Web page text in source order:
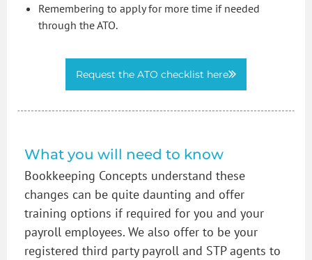
Remembering to apply for more time if needed
through the ATO.
Request the ATO checklist here
What you will need to know
Bookkeeping Concepts understand these
changes can be quite daunting and offer
training options if required for you and your
payroll employees. We also offer to be your
registered third party payroll and STP agents to